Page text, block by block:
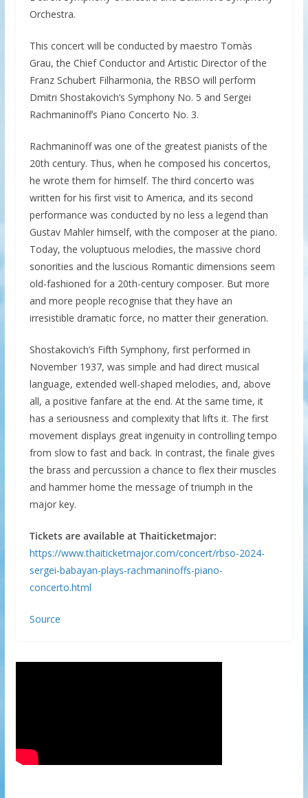
Orchestra.
This concert will be conducted by maestro Tomàs
Grau, the Chief Conductor and Artistic Director of the
Franz Schubert Filharmonia, the RBSO will perform
Dmitri Shostakovich’s Symphony No. 5 and Sergei
Rachmaninoff’s Piano Concerto No. 3.
Rachmaninoff was one of the greatest pianists of the
20th century. Thus, when he composed his concertos,
he wrote them for himself. The third concerto was
written for his first visit to America, and its second
performance was conducted by no less a legend than
Gustav Mahler himself, with the composer at the piano.
Today, the voluptuous melodies, the massive chord
sonorities and the luscious Romantic dimensions seem
old-fashioned for a 20th-century composer. But more
and more people recognise that they have an
irresistible dramatic force, no matter their generation.
Shostakovich’s Fifth Symphony, first performed in
November 1937, was simple and had direct musical
language, extended well-shaped melodies, and, above
all, a positive fanfare at the end. At the same time, it
has a seriousness and complexity that lifts it. The first
movement displays great ingenuity in controlling tempo
from slow to fast and back. In contrast, the finale gives
the brass and percussion a chance to flex their muscles
and hammer home the message of triumph in the
major key.
Tickets are available at Thaiticketmajor:
https://www.thaiticketmajor.com/concert/rbso-2024-
sergei-babayan-plays-rachmaninoffs-piano-
concerto.html
Source